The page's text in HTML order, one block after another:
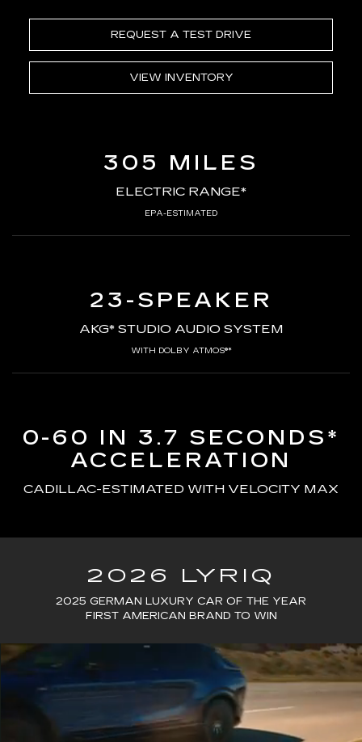
REQUEST A TEST DRIVE
VIEW INVENTORY
305 MILES
ELECTRIC RANGE*
EPA-ESTIMATED
23-SPEAKER
AKG* STUDIO AUDIO SYSTEM
WITH DOLBY ATMOS®*
0-60 IN 3.7 SECONDS*
ACCELERATION
CADILLAC-ESTIMATED WITH VELOCITY MAX
2026 LYRIQ
2025 GERMAN LUXURY CAR OF THE YEAR
FIRST AMERICAN BRAND TO WIN